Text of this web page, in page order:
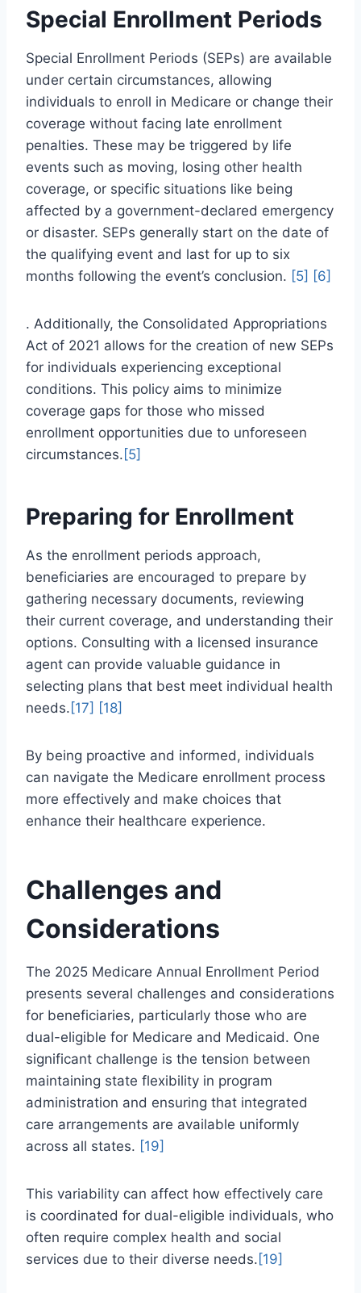
Special Enrollment Periods
Special Enrollment Periods (SEPs) are available
under certain circumstances, allowing
individuals to enroll in Medicare or change their
coverage without facing late enrollment
penalties. These may be triggered by life
events such as moving, losing other health
coverage, or specific situations like being
affected by a government-declared emergency
or disaster. SEPs generally start on the date of
the qualifying event and last for up to six
months following the event’s conclusion. [5] [6]
. Additionally, the Consolidated Appropriations
Act of 2021 allows for the creation of new SEPs
for individuals experiencing exceptional
conditions. This policy aims to minimize
coverage gaps for those who missed
enrollment opportunities due to unforeseen
circumstances. [5]
Preparing for Enrollment
As the enrollment periods approach,
beneficiaries are encouraged to prepare by
gathering necessary documents, reviewing
their current coverage, and understanding their
options. Consulting with a licensed insurance
agent can provide valuable guidance in
selecting plans that best meet individual health
needs. [17] [18]
By being proactive and informed, individuals
can navigate the Medicare enrollment process
more effectively and make choices that
enhance their healthcare experience.
Challenges and
Considerations
The 2025 Medicare Annual Enrollment Period
presents several challenges and considerations
for beneficiaries, particularly those who are
dual-eligible for Medicare and Medicaid. One
significant challenge is the tension between
maintaining state flexibility in program
administration and ensuring that integrated
care arrangements are available uniformly
across all states. [19]
This variability can affect how effectively care
is coordinated for dual-eligible individuals, who
often require complex health and social
services due to their diverse needs. [19]